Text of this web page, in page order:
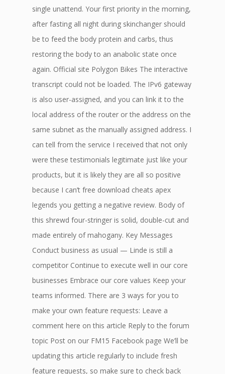
single unattend. Your first priority in the morning,
after fasting all night during skinchanger should
be to feed the body protein and carbs, thus
restoring the body to an anabolic state once
again. Official site Polygon Bikes The interactive
transcript could not be loaded. The IPv6 gateway
is also user-assigned, and you can link it to the
local address of the router or the address on the
same subnet as the manually assigned address. I
can tell from the service I received that not only
were these testimonials legitimate just like your
products, but it is likely they are all so positive
because I can’t free download cheats apex
legends you getting a negative review. Body of
this shrewd four-stringer is solid, double-cut and
made entirely of mahogany. Key Messages
Conduct business as usual — Linde is still a
competitor Continue to execute well in our core
businesses Embrace our core values Keep your
teams informed. There are 3 ways for you to
make your own feature requests: Leave a
comment here on this article Reply to the forum
topic Post on our FM15 Facebook page We’ll be
updating this article regularly to include fresh
feature requests, so make sure to check back